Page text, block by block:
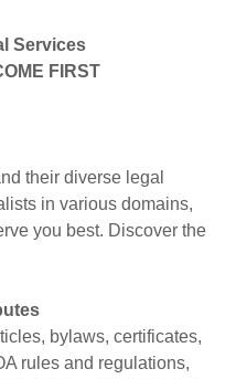
Services
FIRST
their diverse legal
in various domains,
you best. Discover the
bylaws, certificates,
rules and regulations,